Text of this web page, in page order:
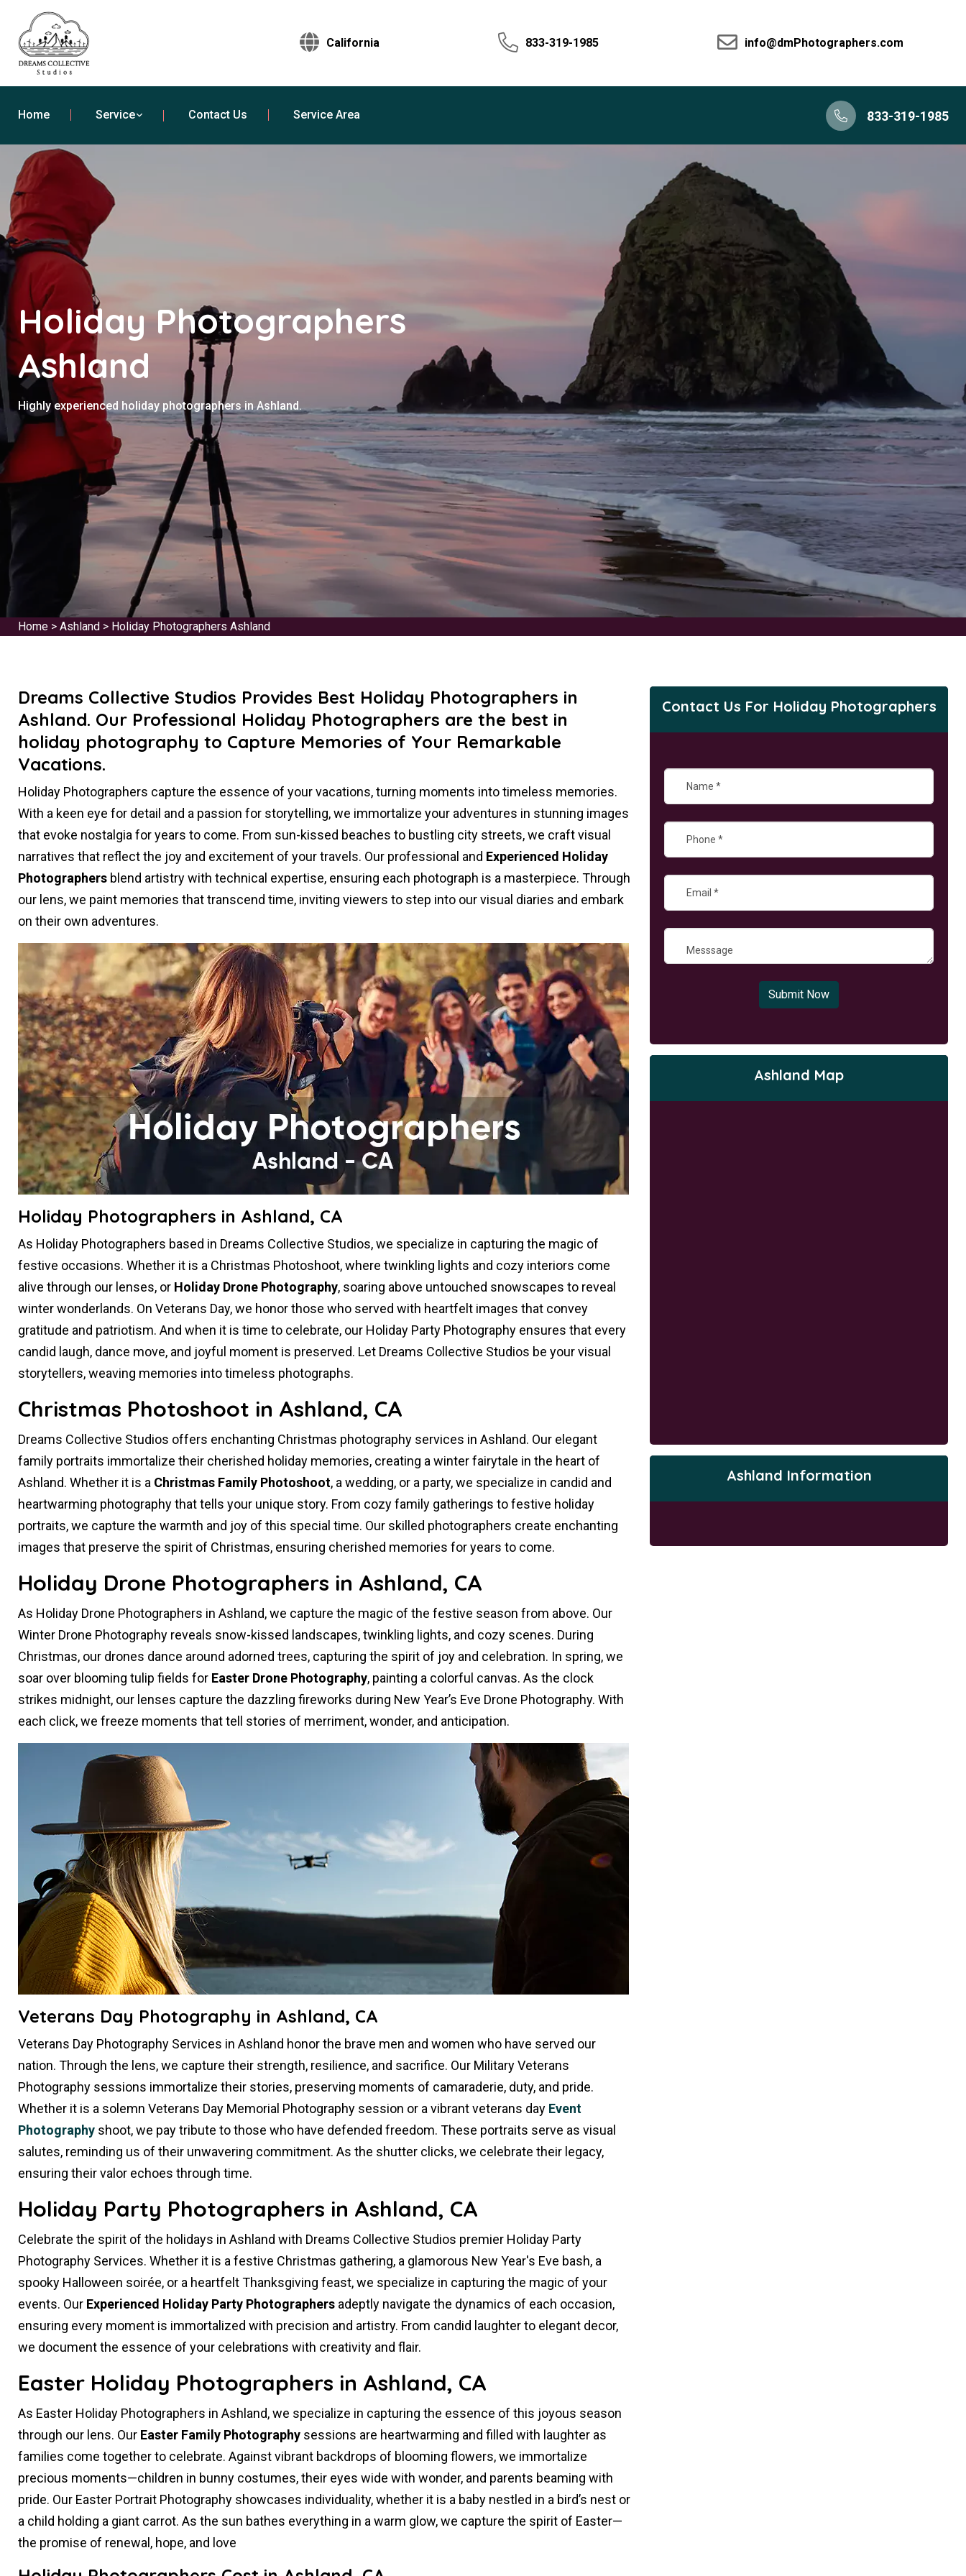
California 833-319-1985 info@dmPhotographers.com
Home Service Contact Us Service Area 833-319-1985
Holiday Photographers
Ashland
Highly experienced holiday photographers in Ashland.
Home> Ashland> Holiday Photographers Ashland
Dreams Collective Studios Provides Best Holiday Photographers in
Ashland. Our Professional Holiday Photographers are the best in
holiday photography to Capture Memories of Your Remarkable
Vacations.
Holiday Photographers capture the essence of your vacations, turning moments into timeless memories.
With a keen eye for detail and a passion for storytelling, we immortalize your adventures in stunning images
that evoke nostalgia for years to come. From sun-kissed beaches to bustling city streets, we craft visual
narratives that reflect the joy and excitement of your travels. Our professional and Experienced Holiday
Photographersblend artistry with technical expertise, ensuring each photograph is a masterpiece. Through
our lens, we paint memories that transcend time, inviting viewers to step into our visual diaries and embark
on their own adventures.
Holiday Photographers in Ashland, CA
As Holiday Photographers based in Dreams Collective Studios, we specialize in capturing the magic of
festive occasions. Whether it is a Christmas Photoshoot, where twinkling lights and cozy interiors come
alive through our lenses, or Holiday Drone Photography, soaring above untouched snowscapes to reveal
winter wonderlands. On Veterans Day, we honor those who served with heartfelt images that convey
gratitude and patriotism. And when it is time to celebrate, our Holiday Party Photography ensures that every
candid laugh, dance move, and joyful moment is preserved. Let Dreams Collective Studios be your visual
storytellers, weaving memories into timeless photographs.
Christmas Photoshoot in Ashland, CA
Dreams Collective Studios offers enchanting Christmas photography services in Ashland. Our elegant
family portraits immortalize their cherished holiday memories, creating a winter fairytale in the heart of
Ashland. Whether it is a Christmas Family Photoshoot, a wedding, or a party, we specialize in candid and
heartwarming photography that tells your unique story. From cozy family gatherings to festive holiday
portraits, we capture the warmth and joy of this special time. Our skilled photographers create enchanting
images that preserve the spirit of Christmas, ensuring cherished memories for years to come.
Holiday Drone Photographers in Ashland, CA
As Holiday Drone Photographers in Ashland, we capture the magic of the festive season from above. Our
Winter Drone Photography reveals snow-kissed landscapes, twinkling lights, and cozy scenes. During
Christmas, our drones dance around adorned trees, capturing the spirit of joy and celebration. In spring, we
soar over blooming tulip fields for Easter Drone Photography, painting a colorful canvas. As the clock
strikes midnight, our lenses capture the dazzling fireworks during New Year’s Eve Drone Photography. With
each click, we freeze moments that tell stories of merriment, wonder, and anticipation.
Veterans Day Photography in Ashland, CA
Veterans Day Photography Services in Ashland honor the brave men and women who have served our
nation. Through the lens, we capture their strength, resilience, and sacrifice. Our Military Veterans
Photography sessions immortalize their stories, preserving moments of camaraderie, duty, and pride.
Whether it is a solemn Veterans Day Memorial Photography session or a vibrant veterans day Event
Photographyshoot, we pay tribute to those who have defended freedom. These portraits serve as visual
salutes, reminding us of their unwavering commitment. As the shutter clicks, we celebrate their legacy,
ensuring their valor echoes through time.
Holiday Party Photographers in Ashland, CA
Celebrate the spirit of the holidays in Ashland with Dreams Collective Studios premier Holiday Party
Photography Services. Whether it is a festive Christmas gathering, a glamorous New Year's Eve bash, a
spooky Halloween soirée, or a heartfelt Thanksgiving feast, we specialize in capturing the magic of your
events. Our Experienced Holiday Party Photographersadeptly navigate the dynamics of each occasion,
ensuring every moment is immortalized with precision and artistry. From candid laughter to elegant decor,
we document the essence of your celebrations with creativity and flair.
Easter Holiday Photographers in Ashland, CA
As Easter Holiday Photographers in Ashland, we specialize in capturing the essence of this joyous season
through our lens. Our Easter Family Photographysessions are heartwarming and filled with laughter as
families come together to celebrate. Against vibrant backdrops of blooming flowers, we immortalize
precious moments—children in bunny costumes, their eyes wide with wonder, and parents beaming with
pride. Our Easter Portrait Photography showcases individuality, whether it is a baby nestled in a bird’s nest or
a child holding a giant carrot. As the sun bathes everything in a warm glow, we capture the spirit of Easter—
the promise of renewal, hope, and love
Contact Us For Holiday Photographers
Submit Now
Ashland Map
Ashland Information